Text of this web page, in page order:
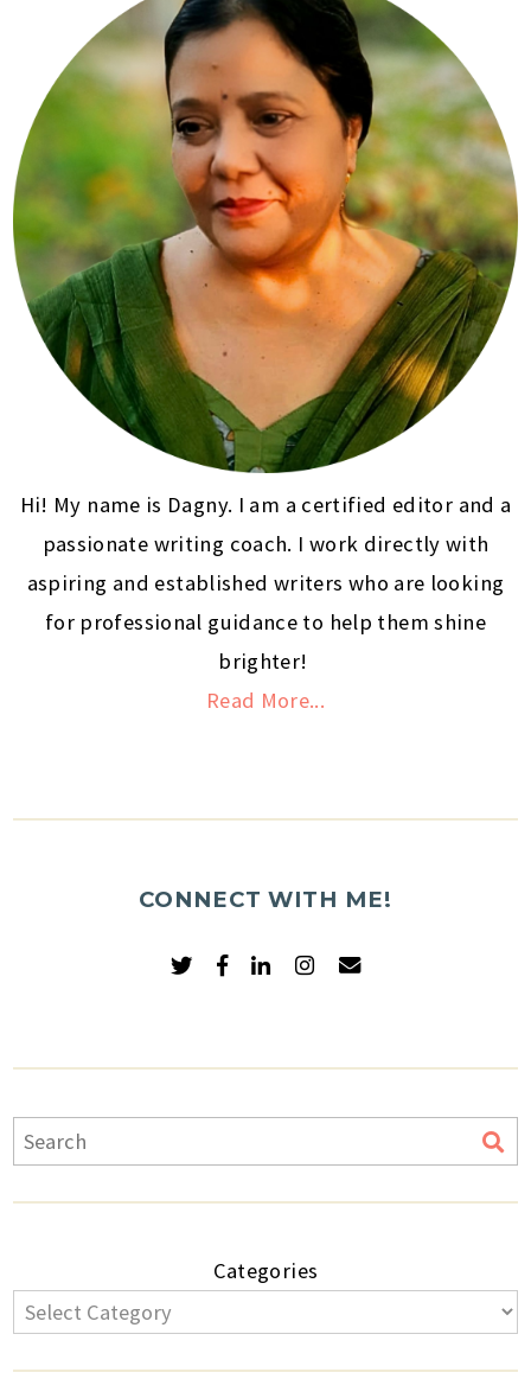
Hi! My name is Dagny. I am a certified editor and a
passionate writing coach. I work directly with
aspiring and established writers who are looking
for professional guidance to help them shine
brighter!
Read More...
CONNECT WITH ME!
Categories